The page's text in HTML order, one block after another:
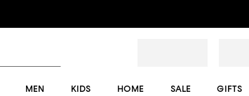
MEN KIDS HOME SALE GIFTS